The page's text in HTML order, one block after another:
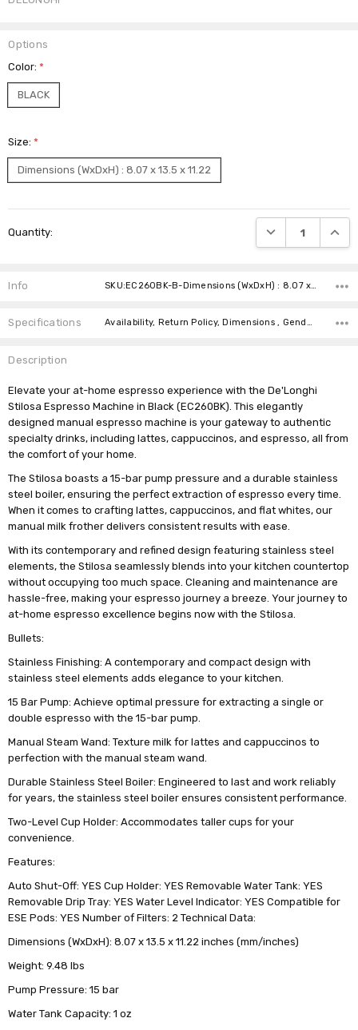
Options
Color:*
BLACK
Size:*
Dimensions (WxDxH) : 8.07 x 13.5 x 11.22
Stock:
Quantity: DECREASE
Info SKU:EC260BK-B-Dimensions (WxDxH) : 8.07 x 13.5 x 11.22
Specifications Availability, Return Policy, Dimensions , Gender ,
Description
Elevate your at-home espresso experience with the De'Longhi
Stilosa Espresso Machine in Black (EC260BK). This elegantly
designed manual espresso machine is your gateway to authentic
specialty drinks, including lattes, cappuccinos, and espresso, all from
the comfort of your home.
The Stilosa boasts a 15-bar pump pressure and a durable stainless
steel boiler, ensuring the perfect extraction of espresso every time.
When it comes to crafting lattes, cappuccinos, and flat whites, our
manual milk frother delivers consistent results with ease.
With its contemporary and refined design featuring stainless steel
elements, the Stilosa seamlessly blends into your kitchen countertop
without occupying too much space. Cleaning and maintenance are
hassle-free, making your espresso journey a breeze. Your journey to
at-home espresso excellence begins now with the Stilosa.
Bullets:
Stainless Finishing: A contemporary and compact design with
stainless steel elements adds elegance to your kitchen.
15 Bar Pump: Achieve optimal pressure for extracting a single or
double espresso with the 15-bar pump.
Manual Steam Wand: Texture milk for lattes and cappuccinos to
perfection with the manual steam wand.
Durable Stainless Steel Boiler: Engineered to last and work reliably
for years, the stainless steel boiler ensures consistent performance.
Two-Level Cup Holder: Accommodates taller cups for your
convenience.
Features:
Auto Shut-Off: YES Cup Holder: YES Removable Water Tank: YES
Removable Drip Tray: YES Water Level Indicator: YES Compatible for
ESE Pods: YES Number of Filters: 2 Technical Data:
Dimensions (WxDxH): 8.07 x 13.5 x 11.22 inches (mm/inches)
Weight: 9.48 lbs
Pump Pressure: 15 bar
Water Tank Capacity: 1 oz